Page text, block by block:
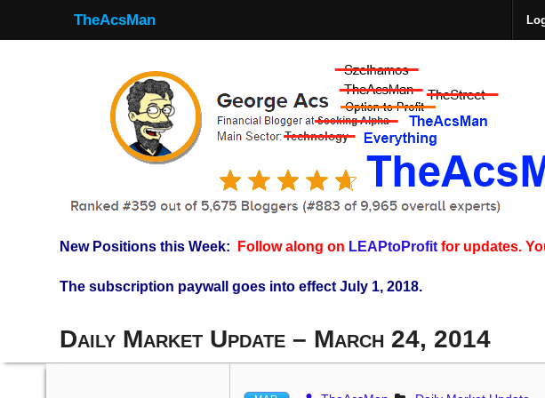
TheAcsMan
New Positions this Week: Follow along on LEAPtoProfit for updates.
The subscription paywall goes into effect July 1, 2018.
Daily Market Update – March 24, 2014